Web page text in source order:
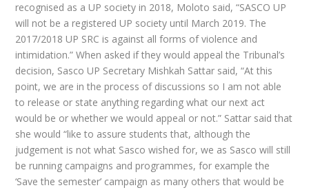
recognised as a UP society in 2018, Moloto said, “SASCO UP
will not be a registered UP society until March 2019. The
2017/2018 UP SRC is against all forms of violence and
intimidation.” When asked if they would appeal the Tribunal’s
decision, Sasco UP Secretary Mishkah Sattar said, “At this
point, we are in the process of discussions so I am not able
to release or state anything regarding what our next act
would be or whether we would appeal or not.” Sattar said that
she would “like to assure students that, although the
judgement is not what Sasco wished for, we as Sasco will still
be running campaigns and programmes, for example the
‘Save the semester’ campaign as many others that would be